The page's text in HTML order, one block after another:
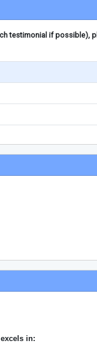
testimonial if possible),
in: